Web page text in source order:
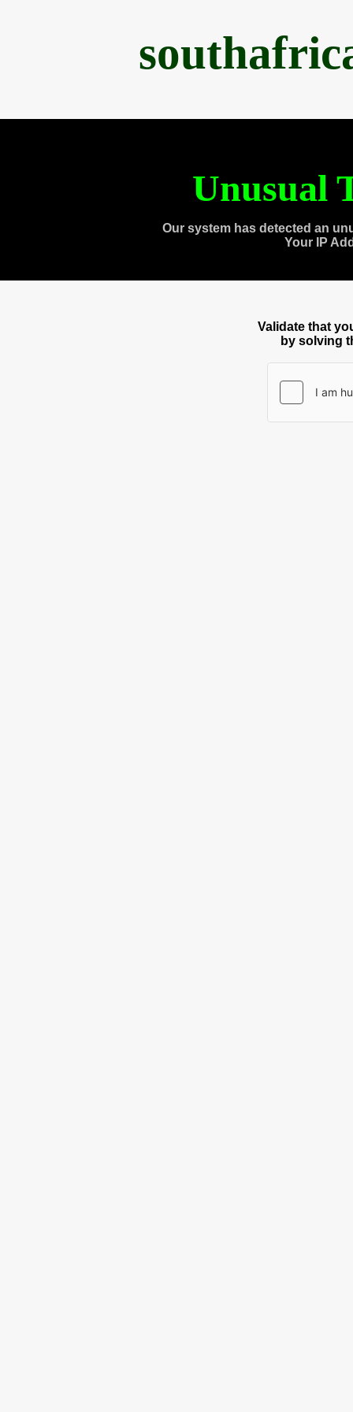
Unusual
Our system has detected an
Your IP
Validate that
by solving